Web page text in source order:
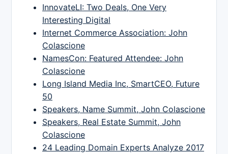
InnovateLI: Two Deals, One Very
Interesting Digital
Internet Commerce Association: John
Colascione
NamesCon: Featured Attendee: John
Colascione
Long Island Media Inc, SmartCEO, Future
50
Speakers, Name Summit, John Colascione
Speakers, Real Estate Summit, John
Colascione
24 Leading Domain Experts Analyze 2017